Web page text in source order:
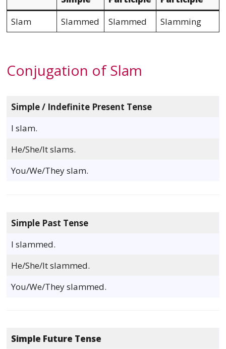
Slam
Slammed Slammed Slamming
Conjugation of Slam
Simple / Indefinite Present Tense
I slam.
He/She/It slams.
You/We/They slam.
Simple Past Tense
I slammed.
He/She/It slammed.
You/We/They slammed.
Simple Future Tense